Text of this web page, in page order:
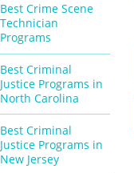
Best Crime Scene
Technician
Programs
Best Criminal
Justice Programs in
North Carolina
Best Criminal
Justice Programs in
New Jersey